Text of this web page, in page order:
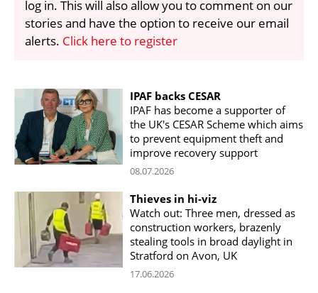
CRANES & ACCESS
MEDIA PACK
UNIT CONVERTER
CONTACT US
log in. This will also allow you to comment on our
stories and have the option to receive our email
alerts. Click here to register
IPAF backs CESAR
IPAF has become a supporter of
the UK's CESAR Scheme which aims
to prevent equipment theft and
improve recovery support
08.07.2026
Thieves in hi-viz
Watch out: Three men, dressed as
construction workers, brazenly
stealing tools in broad daylight in
Stratford on Avon, UK
17.06.2026